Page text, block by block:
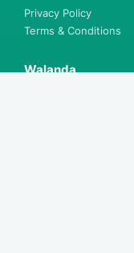
Privacy Policy
Terms & Conditions
Walanda